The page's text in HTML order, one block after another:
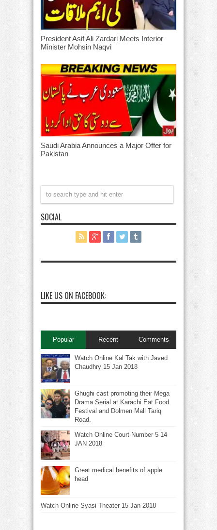
President Asif Ali Zardari Meets Interior
Minister Mohsin Naqvi
Saudi Arabia Announces a Major Offer for
Pakistan
SOCIAL
LIKE US ON FACEBOOK:
Popular Recent Comments
Watch Online Kal Tak with Javed
Chaudhry 15 Jan 2018
Ghughi cast promoting their Mega
Drama Serial at Karachi Eat Food
Festival and Dolmen Mall Tariq
Road.
Watch Online Court Number 5 14
JAN 2018
Great medical benefits of apple
head
Watch Online Syasi Theater 15 Jan 2018